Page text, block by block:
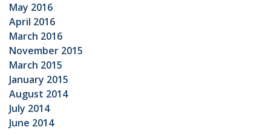
May 2016
April 2016
March 2016
November 2015
March 2015
January 2015
August 2014
July 2014
June 2014